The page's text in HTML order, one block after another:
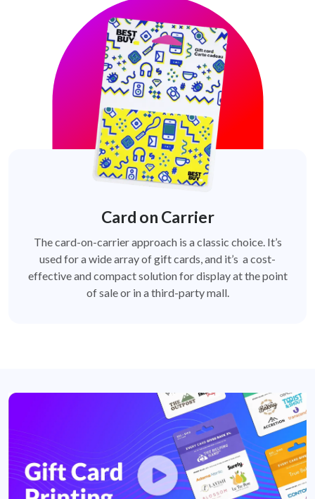
Card on Carrier
The card-on-carrier approach is a classic choice. It’s
used for a wide array of gift cards, and it’s a cost-
effective and compact solution for display at the point
of sale or in a third-party mall.